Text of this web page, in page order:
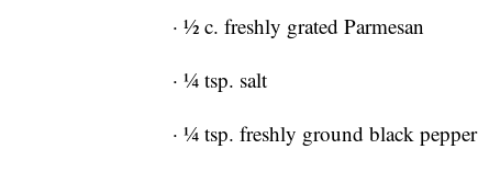
· ½ c. freshly grated Parmesan
· ¼ tsp. salt
· ¼ tsp. freshly ground black pepper